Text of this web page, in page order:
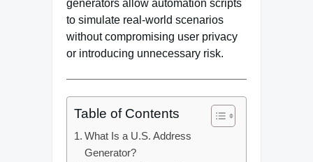
generators allow automation scripts
to simulate real-world scenarios
without compromising user privacy
or introducing unnecessary risk.
Table of Contents
What Is a U.S. Address
Generator?